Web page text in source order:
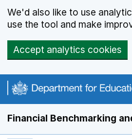
We'd also like to use
use the tool and make
Accept analytics cookies
Financial Benchmarking